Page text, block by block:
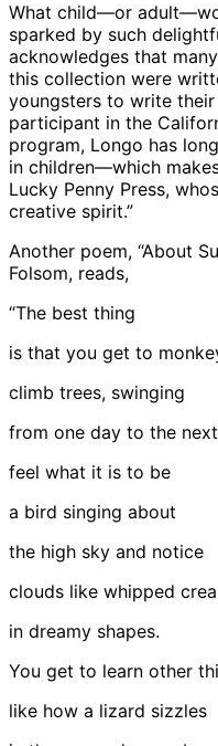
What child—or
sparked by such
acknowledges that
this collection were
youngsters to write
participant in the
program, Longo has
in children—which
Lucky Penny Press,
creative spirit.”
Another poem, “About
Folsom, reads,
“The best thing
is that you get to
climb trees, swinging
from one day to the
feel what it is to be
a bird singing about
the high sky and notice
clouds like whipped
in dreamy shapes.
You get to learn other
like how a lizard sizzles